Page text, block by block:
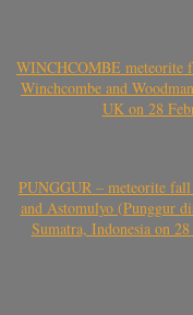
WINCHCOMBE meteorite
Winchcombe and
UK on 28
PUNGGUR – meteorite
and Astomulyo (Punggur
Sumatra, Indonesia on